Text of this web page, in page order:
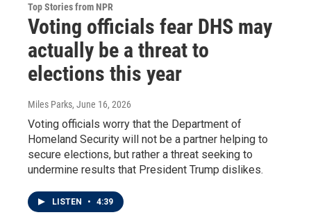
Top Stories from NPR
Voting officials fear DHS may
actually be a threat to
elections this year
Miles Parks, June 16, 2026
Voting officials worry that the Department of
Homeland Security will not be a partner helping to
secure elections, but rather a threat seeking to
undermine results that President Trump dislikes.
LISTEN • 4:39